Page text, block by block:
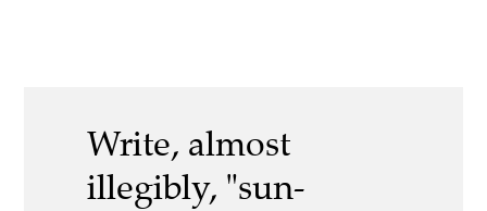
Write, almost
illegibly, "sun-